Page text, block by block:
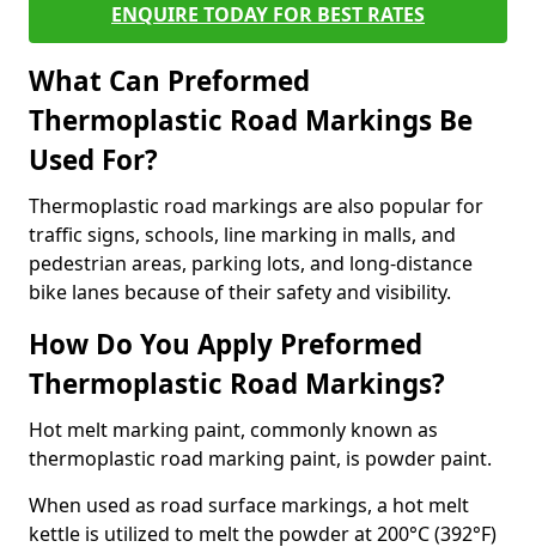
ENQUIRE TODAY FOR BEST RATES
What Can Preformed
Thermoplastic Road Markings Be
Used For?
Thermoplastic road markings are also popular for
traffic signs, schools, line marking in malls, and
pedestrian areas, parking lots, and long-distance
bike lanes because of their safety and visibility.
How Do You Apply Preformed
Thermoplastic Road Markings?
Hot melt marking paint, commonly known as
thermoplastic road marking paint, is powder paint.
When used as road surface markings, a hot melt
kettle is utilized to melt the powder at 200°C (392°F)